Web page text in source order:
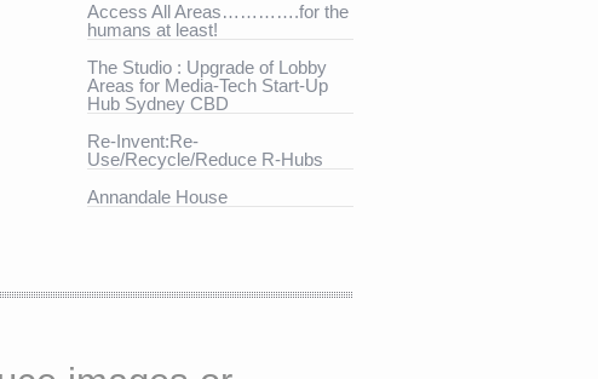
Access All Areas………….for the
humans at least!
The Studio : Upgrade of Lobby
Areas for Media-Tech Start-Up
Hub Sydney CBD
Re-Invent:Re-
Use/Recycle/Reduce R-Hubs
Annandale House